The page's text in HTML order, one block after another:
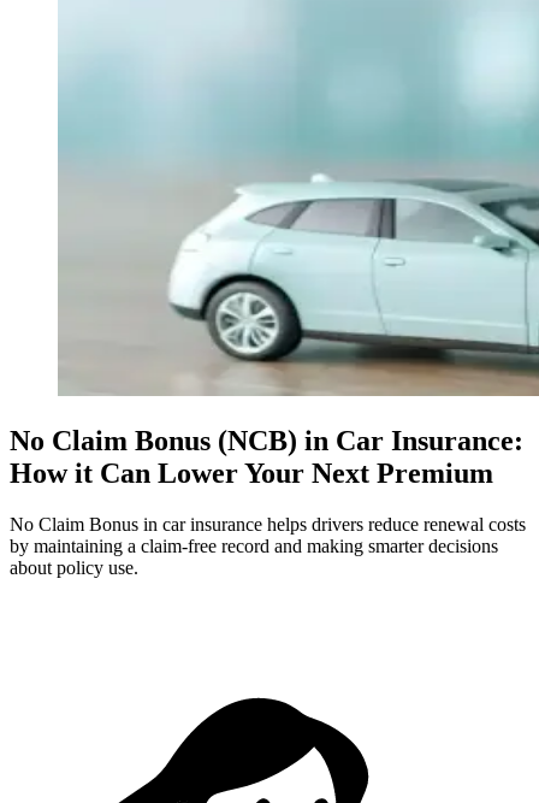
No Claim Bonus (NCB) in Car Insurance:
How it Can Lower Your Next Premium
No Claim Bonus in car insurance helps drivers reduce renewal costs
by maintaining a claim-free record and making smarter decisions
about policy use.